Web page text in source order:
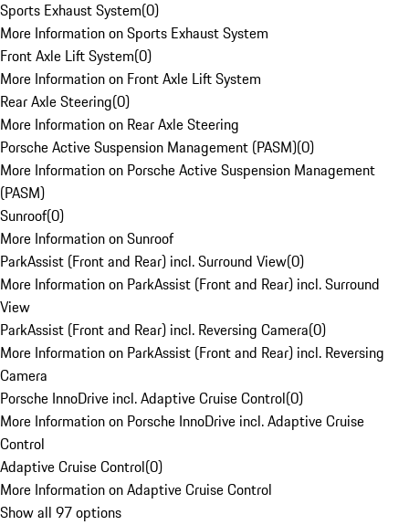
Sports Exhaust System(0)
More Information on Sports Exhaust System
Front Axle Lift System(0)
More Information on Front Axle Lift System
Rear Axle Steering(0)
More Information on Rear Axle Steering
Porsche Active Suspension Management (PASM)(0)
More Information on Porsche Active Suspension Management
(PASM)
Sunroof(0)
More Information on Sunroof
ParkAssist (Front and Rear) incl. Surround View(0)
More Information on ParkAssist (Front and Rear) incl. Surround
View
ParkAssist (Front and Rear) incl. Reversing Camera(0)
More Information on ParkAssist (Front and Rear) incl. Reversing
Camera
Porsche InnoDrive incl. Adaptive Cruise Control(0)
More Information on Porsche InnoDrive incl. Adaptive Cruise
Control
Adaptive Cruise Control(0)
More Information on Adaptive Cruise Control
Show all 97 options